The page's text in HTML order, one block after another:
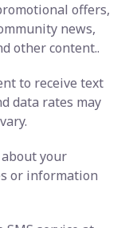
offers,
news,
other content..
to receive text
data rates may
your
or information